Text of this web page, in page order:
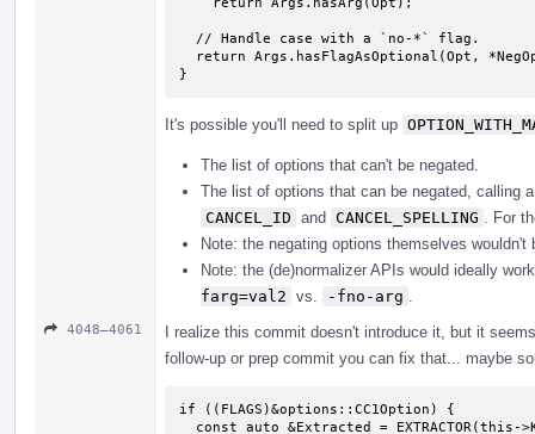
}
It's possible you'll need to split up
The list of options that can't be negated.
The list of options that can be negated, calling
CANCEL_ID and CANCEL_SPELLING
. For
Note: the negating options themselves
Note: the (de)normalizer APIs would ideally
farg=val2 vs. -fno-arg
4048–4061
I realize this commit doesn't introduce it, but it
follow-up or prep commit you can fix that... maybe
if ((FLAGS)&options::CC1Option) {